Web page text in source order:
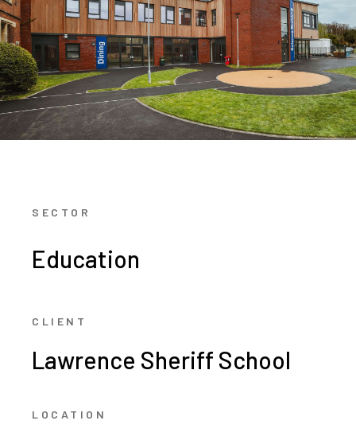
SECTOR
Education
CLIENT
Lawrence Sheriff School
LOCATION